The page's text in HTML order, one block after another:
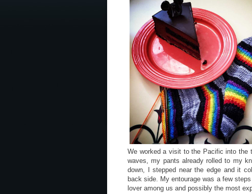
We worked a visit to the Pacific into the
waves, my pants already rolled to my
down, I stepped near the edge and it
back side. My entourage was a few
lover among us and possibly the most